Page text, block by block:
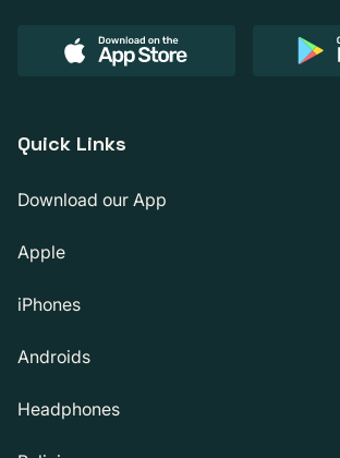
Quick Links
Download our App
Apple
iPhones
Androids
Headphones